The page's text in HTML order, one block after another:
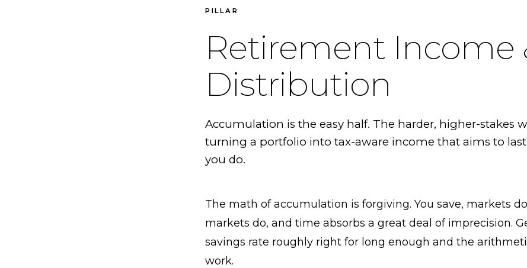
PILLAR
Retirement Income
Distribution
Accumulation is the easy half. The harder, higher-stakes
turning a portfolio into tax-aware income that aims to last
you do.
The math of accumulation is forgiving. You save, markets
markets do, and time absorbs a great deal of imprecision.
savings rate roughly right for long enough and the
work.